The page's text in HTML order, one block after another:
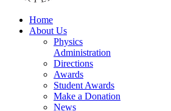
Home
About Us
Physics
Administration
Directions
Awards
Student Awards
Make a Donation
News